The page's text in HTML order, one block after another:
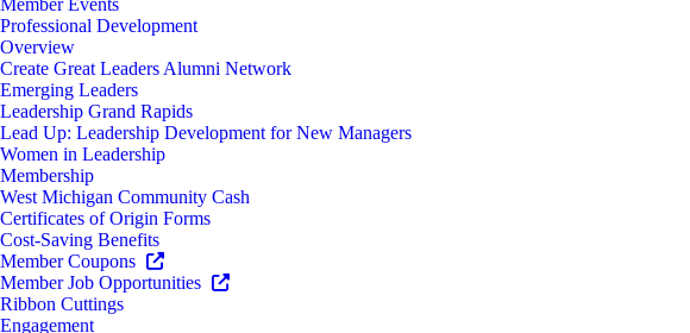
Member Events
Professional Development
Overview
Create Great Leaders Alumni Network
Emerging Leaders
Leadership Grand Rapids
Lead Up: Leadership Development for New Managers
Women in Leadership
Membership
West Michigan Community Cash
Certificates of Origin Forms
Cost-Saving Benefits
Member Coupons
Member Job Opportunities
Ribbon Cuttings
Engagement